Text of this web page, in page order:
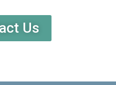
Us